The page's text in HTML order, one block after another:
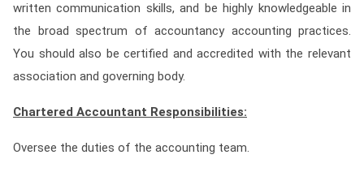
written communication skills, and be highly knowledgeable in
the broad spectrum of accountancy accounting practices.
You should also be certified and accredited with the relevant
association and governing body.
Chartered Accountant Responsibilities:
Oversee the duties of the accounting team.